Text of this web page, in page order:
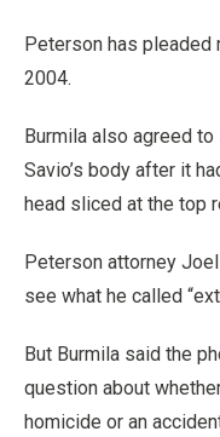
Peterson has pleaded
2004.
Burmila also agreed
Savio’s body after it
head sliced at the top
Peterson attorney
see what he called
But Burmila said the
question about
homicide or an